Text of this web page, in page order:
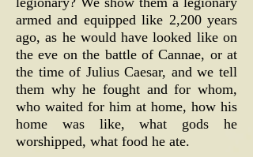
armed and equipped like 2,200 years
ago, as he would have looked like on
the eve on the battle of Cannae, or at
the time of Julius Caesar, and we tell
them why he fought and for whom,
who waited for him at home, how his
home was like, what gods he
worshipped, what food he ate.